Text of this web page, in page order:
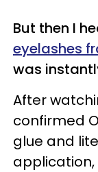
But then I
eyelashes
was
After
confirmed
glue and
application,